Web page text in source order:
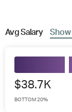
AvgSalary Show
$38.7K
BOTTOM 20%